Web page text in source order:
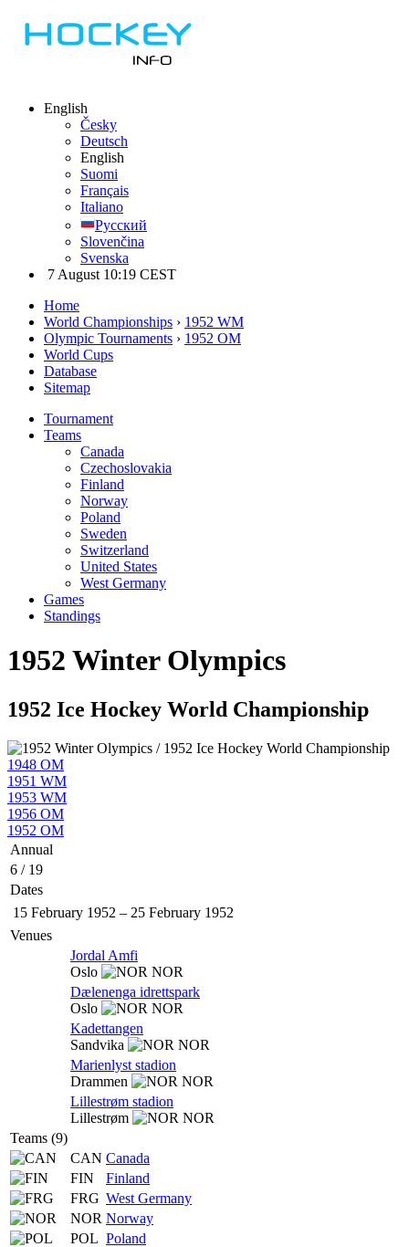
English
Česky
Deutsch
English
Suomi
Français
Italiano
Русский
Slovenčina
Svenska
7 August 10:19 CEST
Home
World Championships › 1952 WM
Olympic Tournaments › 1952 OM
World Cups
Database
Sitemap
Tournament
Teams
Canada
Czechoslovakia
Finland
Norway
Poland
Sweden
Switzerland
United States
West Germany
Games
Standings
1952 Winter Olympics
1952 Ice Hockey World Championship
1948 OM
1951 WM
1953 WM
1956 OM
1952 OM
Annual
6 / 19
Dates
15 February 1952 – 25 February 1952
Venues
Jordal Amfi
Oslo
NOR
Dælenenga idrettspark
Oslo
NOR
Kadettangen
Sandvika
NOR
Marienlyst stadion
Drammen
NOR
Lillestrøm stadion
Lillestrøm
NOR
Teams (9)
CAN Canada
FIN
Finland
FRG West Germany
NOR Norway
POL Poland